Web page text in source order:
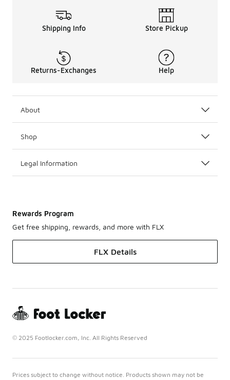
Shipping Info Store Pickup
Returns-Exchanges Help
About
Shop
Legal Information
Rewards Program
Get free shipping, rewards, and more with FLX
FLX Details
© 2025 Footlocker.com, Inc. All Rights Reserved
Prices subject to change without notice. Products shown may not be